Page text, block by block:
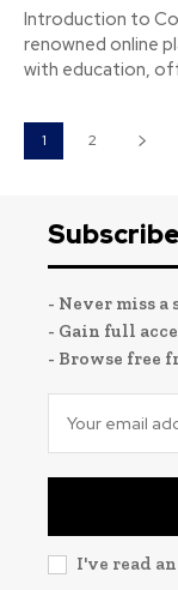
Introduction to
renowned online
with education,
1 2
Subscribe
- Never miss
- Gain full
- Browse free
I've read